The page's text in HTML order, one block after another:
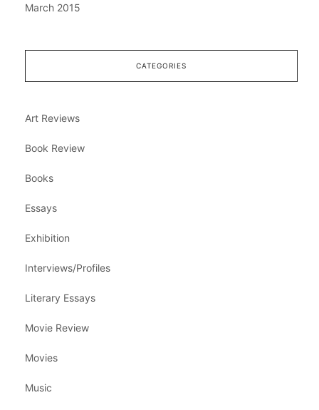
March 2015
CATEGORIES
Art Reviews
Book Review
Books
Essays
Exhibition
Interviews/Profiles
Literary Essays
Movie Review
Movies
Music